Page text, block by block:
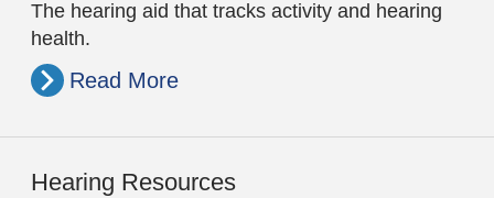
The hearing aid that tracks activity and hearing
health.
Read More
Hearing Resources